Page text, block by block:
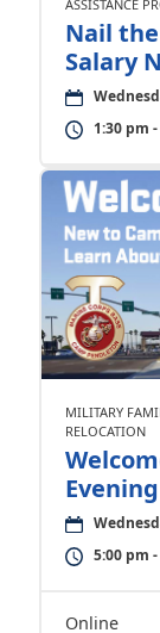
ASSISTANCE
Nail
Salary
1:30 pm
MILITARY
RELOCATION
5:00 pm
Online